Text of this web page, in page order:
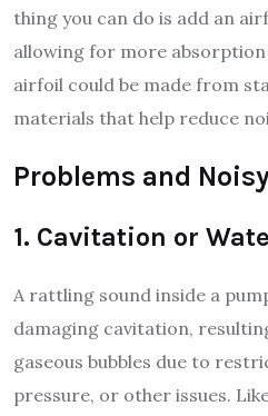
thing you can do is add an
allowing for more absorption
airfoil could be made from
materials that help reduce
Problems and
1. Cavitation or
A rattling sound inside a
damaging cavitation,
gaseous bubbles due to
pressure, or other issues.